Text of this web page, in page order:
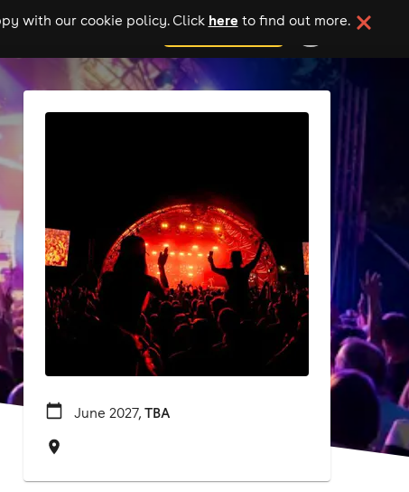
with our cookie policy. Click here to find out more.
add your event
June 2027,TBA